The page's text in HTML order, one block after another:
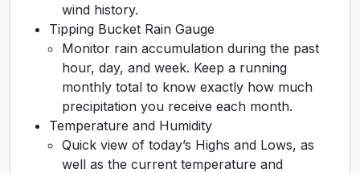
wind history.
Tipping Bucket Rain Gauge
Monitor rain accumulation during the past
hour, day, and week. Keep a running
monthly total to know exactly how much
precipitation you receive each month.
Temperature and Humidity
Quick view of today’s Highs and Lows, as
well as the current temperature and